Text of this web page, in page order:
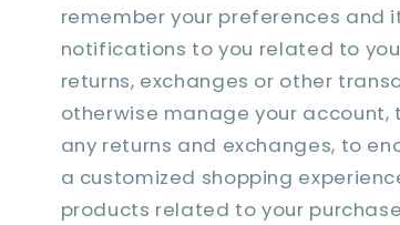
remember your preferences and
notifications to you related to
returns, exchanges or other
otherwise manage your
any returns and exchanges, to
a customized shopping
products related to your